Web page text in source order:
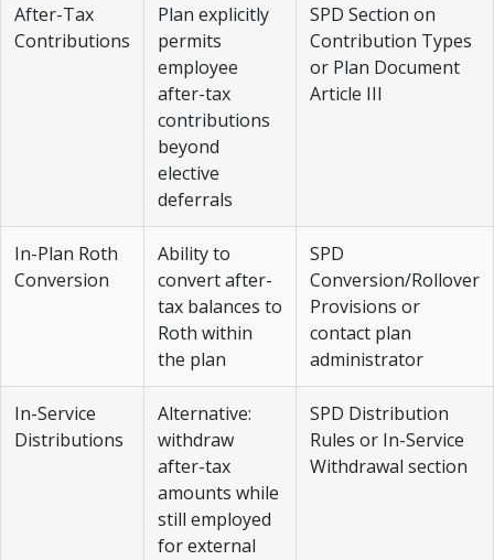
After-Tax
Contributions
Plan explicitly
permits
employee
after-tax
contributions
beyond
elective
deferrals
SPD Section on
Contribution Types
or Plan Document
Article III
In-Plan Roth
Conversion
Ability to
convert after-
tax balances to
Roth within
the plan
SPD
Conversion/Rollover
Provisions or
contact plan
administrator
In-Service
Distributions
Alternative:
withdraw
after-tax
amounts while
still employed
for external
SPD Distribution
Rules or In-Service
Withdrawal section